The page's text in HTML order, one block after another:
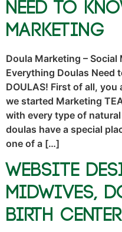
Need to
Marketing
Doula Marketing – Social
Everything Doulas Need
DOULAS! First of all,
we started Marketing
with every type of
doulas have a special
one of a […]
Website
Midwives,
Birth